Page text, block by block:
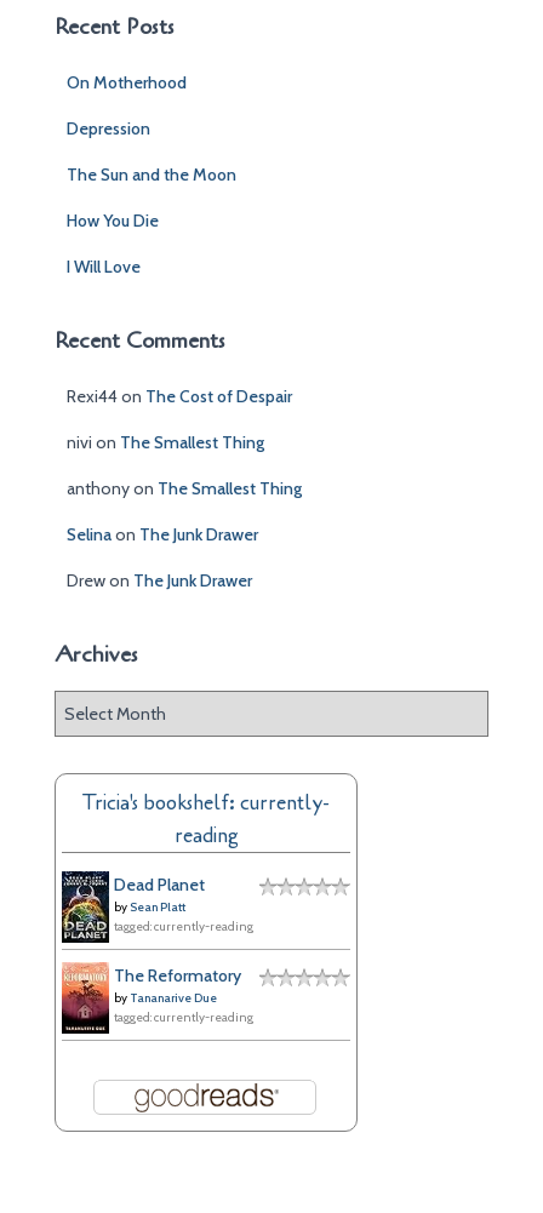
cRecent Posts
On Motherhood
Depression
The Sun and the Moon
How You Die
I Will Love
Recent Comments
Rexi44on The Cost of Despair
nivi on The Smallest Thing
anthonyon The Smallest Thing
Selinaon The Junk Drawer
Drewon The Junk Drawer
Archives
h
Tricia's bookshelf: currently-
reading
Dead Planet
by Sean Platt
tagged: currently-reading
The Reformatory
by Tananarive Due
tagged: currently-reading